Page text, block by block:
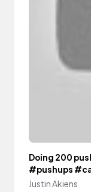
Doing 200
#pushups
Justin Akiens